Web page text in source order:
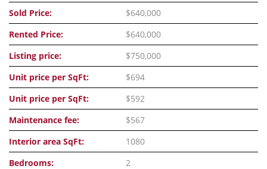
Sold Price:
$640,000
Rented Price:
$640,000
Listing price:
$750,000
Unit price per SqFt:
$694
Unit price per SqFt:
$592
Maintenance fee:
$567
Interior area SqFt:
1080
Bedrooms:
2